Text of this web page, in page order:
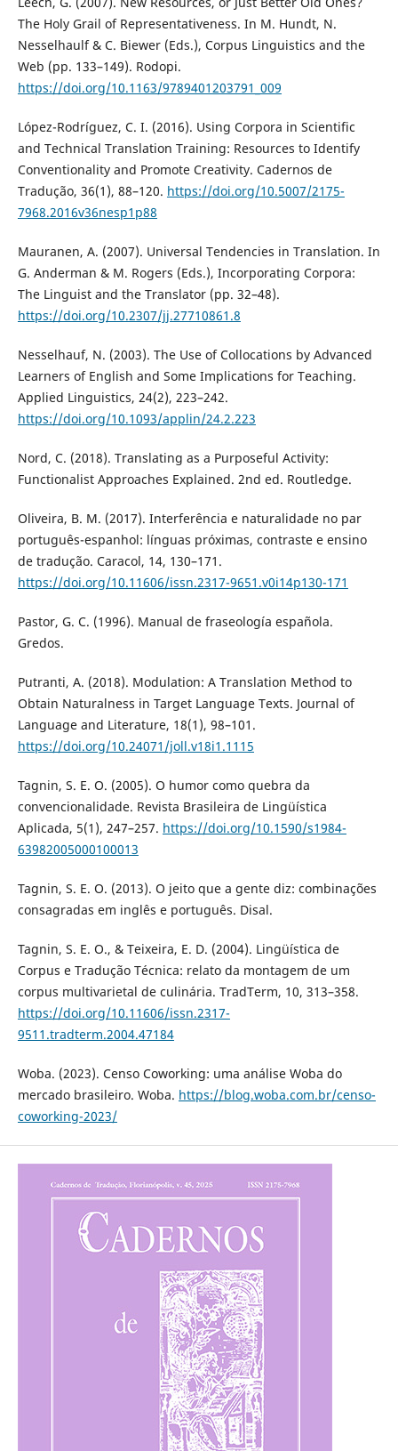
The Holy Grail of Representativeness. In M. Hundt, N.
Nesselhaulf & C. Biewer (Eds.), Corpus Linguistics and the
Web (pp. 133–149). Rodopi.
https://doi.org/10.1163/9789401203791_009
López-Rodríguez, C. I. (2016). Using Corpora in Scientific
and Technical Translation Training: Resources to Identify
Conventionality and Promote Creativity. Cadernos de
Tradução, 36(1), 88–120. https://doi.org/10.5007/2175-
7968.2016v36nesp1p88
Mauranen, A. (2007). Universal Tendencies in Translation. In
G. Anderman & M. Rogers (Eds.), Incorporating Corpora:
The Linguist and the Translator (pp. 32–48).
https://doi.org/10.2307/jj.27710861.8
Nesselhauf, N. (2003). The Use of Collocations by Advanced
Learners of English and Some Implications for Teaching.
Applied Linguistics, 24(2), 223–242.
https://doi.org/10.1093/applin/24.2.223
Nord, C. (2018). Translating as a Purposeful Activity:
Functionalist Approaches Explained. 2nd ed. Routledge.
Oliveira, B. M. (2017). Interferência e naturalidade no par
português-espanhol: línguas próximas, contraste e ensino
de tradução. Caracol, 14, 130–171.
https://doi.org/10.11606/issn.2317-9651.v0i14p130-171
Pastor, G. C. (1996). Manual de fraseología española.
Gredos.
Putranti, A. (2018). Modulation: A Translation Method to
Obtain Naturalness in Target Language Texts. Journal of
Language and Literature, 18(1), 98–101.
https://doi.org/10.24071/joll.v18i1.1115
Tagnin, S. E. O. (2005). O humor como quebra da
convencionalidade. Revista Brasileira de Lingüística
Aplicada, 5(1), 247–257. https://doi.org/10.1590/s1984-
63982005000100013
Tagnin, S. E. O. (2013). O jeito que a gente diz: combinações
consagradas em inglês e português. Disal.
Tagnin, S. E. O., & Teixeira, E. D. (2004). Lingüística de
Corpus e Tradução Técnica: relato da montagem de um
corpus multivarietal de culinária. TradTerm, 10, 313–358.
https://doi.org/10.11606/issn.2317-
9511.tradterm.2004.47184
Woba. (2023). Censo Coworking: uma análise Woba do
mercado brasileiro. Woba. https://blog.woba.com.br/censo-
coworking-2023/